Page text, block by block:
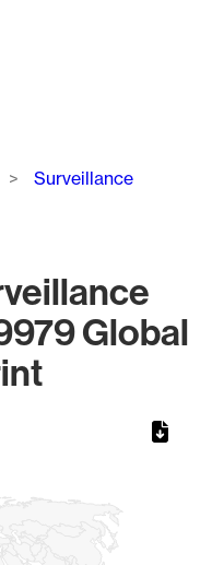
Surveillance
Global